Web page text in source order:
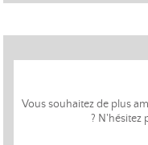
Vous souhaitez de plus
? N'hésitez